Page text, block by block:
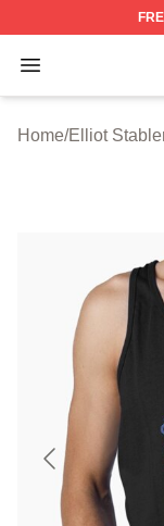
Open menu
Elliot Stabler
Home/Elliot